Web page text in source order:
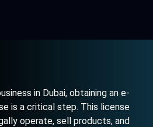
in Dubai, obtaining an e-
is a critical step. This license
operate, sell products, and